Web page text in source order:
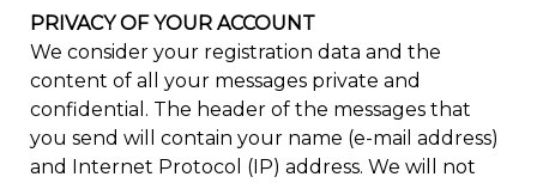
PRIVACY OF YOUR ACCOUNT
We consider your registration data and the
content of all your messages private and
confidential. The header of the messages that
you send will contain your name (e-mail address)
and Internet Protocol (IP) address. We will not